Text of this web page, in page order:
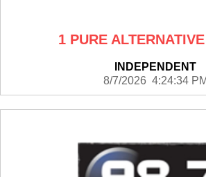
1 PURE
INDEPENDENT
8/7/2026 4:24:34 PM